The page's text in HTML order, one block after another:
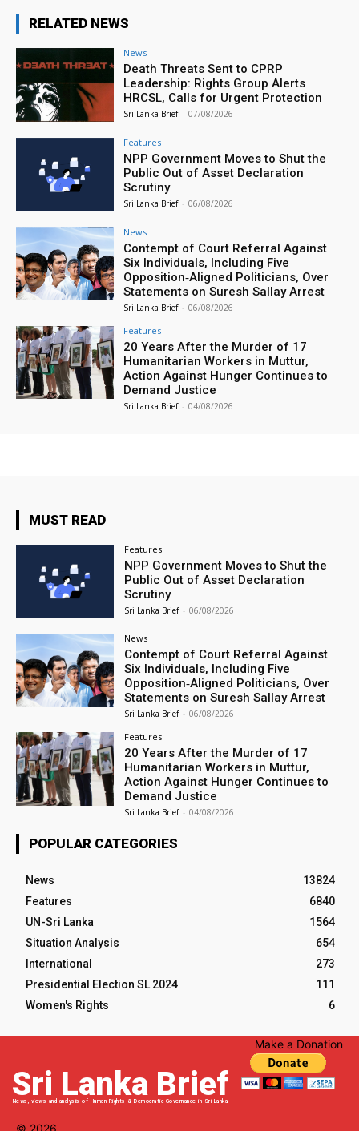
RELATED NEWS
News
Death Threats Sent to CPRP
Leadership: Rights Group Alerts
HRCSL, Calls for Urgent Protection
Sri Lanka Brief - 07/08/2026
Features
NPP Government Moves to Shut the
Public Out of Asset Declaration
Scrutiny
Sri Lanka Brief - 06/08/2026
News
Contempt of Court Referral Against
Six Individuals, Including Five
Opposition‑Aligned Politicians, Over
Statements on Suresh Sallay Arrest
Sri Lanka Brief - 06/08/2026
Features
20 Years After the Murder of 17
Humanitarian Workers in Muttur,
Action Against Hunger Continues to
Demand Justice
Sri Lanka Brief - 04/08/2026
MUST READ
Features
NPP Government Moves to Shut the
Public Out of Asset Declaration
Scrutiny
Sri Lanka Brief - 06/08/2026
News
Contempt of Court Referral Against
Six Individuals, Including Five
Opposition‑Aligned Politicians, Over
Statements on Suresh Sallay Arrest
Sri Lanka Brief - 06/08/2026
Features
20 Years After the Murder of 17
Humanitarian Workers in Muttur,
Action Against Hunger Continues to
Demand Justice
Sri Lanka Brief - 04/08/2026
POPULAR CATEGORIES
News
13824
Features
6840
UN-Sri Lanka
1564
Situation Analysis
654
International
273
Presidential Election SL 2024
111
Women's Rights
6
Sri Lanka Brief
News, views and analysis of Human Rights & Democratic Governance in Sri Lanka
Make a Donation